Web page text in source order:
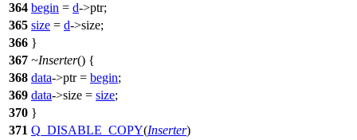
364 begin = d->ptr;
365 size = d->size;
366 }
367 ~Inserter() {
368 data->ptr = begin;
369 data->size = size;
370 }
371 Q_DISABLE_COPY(Inserter)